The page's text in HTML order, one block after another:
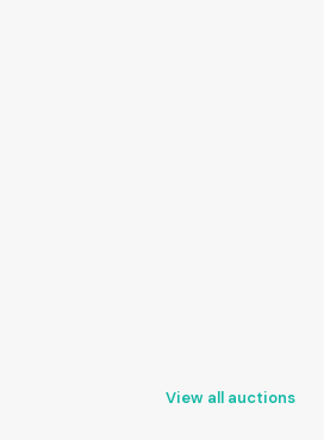
View all auctions